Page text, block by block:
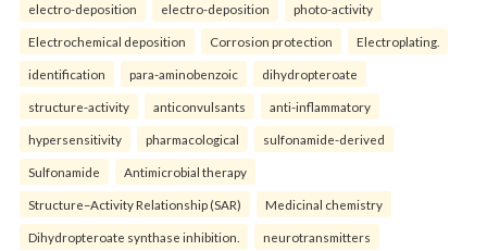
electro-deposition electro-deposition photo-activity
Electrochemical deposition Corrosion protection Electroplating.
identification para-aminobenzoic dihydropteroate
structure-activity anticonvulsants anti-inflammatory
hypersensitivity pharmacological sulfonamide-derived
Sulfonamide Antimicrobial therapy
Structure–Activity Relationship (SAR) Medicinal chemistry
Dihydropteroate synthase inhibition. neurotransmitters